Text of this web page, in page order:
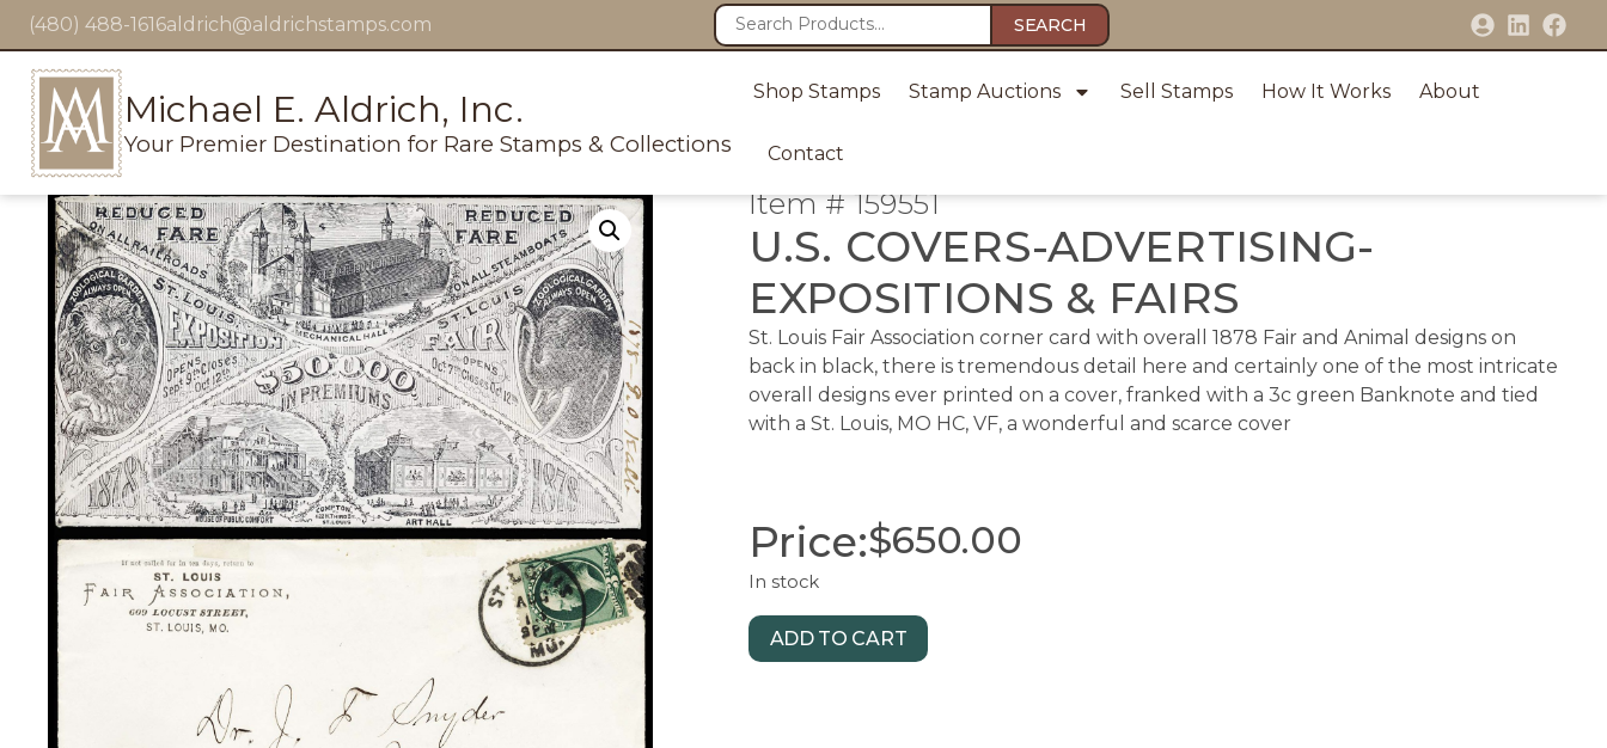
(480) 488-1616aldrich@aldrichstamps.com SEARCH
Michael E. Aldrich, Inc.
Your Premier Destination for Rare Stamps & Collections
Shop Stamps Stamp Auctions Sell Stamps How It Works About
Contact
Item # 159551
U.S. COVERS-ADVERTISING-
EXPOSITIONS & FAIRS
St. Louis Fair Association corner card with overall 1878 Fair and Animal designs on
back in black, there is tremendous detail here and certainly one of the most intricate
overall designs ever printed on a cover, franked with a 3c green Banknote and tied
with a St. Louis, MO HC, VF, a wonderful and scarce cover
Price:$650.00
In stock
ADD TO CART